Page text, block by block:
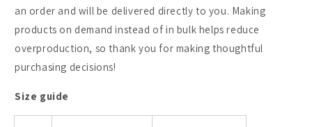
an order and will be delivered directly to you. Making
products on demand instead of in bulk helps reduce
overproduction, so thank you for making thoughtful
purchasing decisions!
Size guide